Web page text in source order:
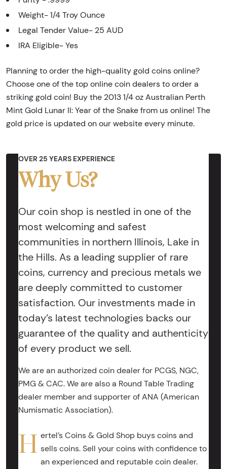
Weight- 1/4 Troy Ounce
Legal Tender Value- 25 AUD
IRA Eligible- Yes
Planning to order the high-quality gold coins online?
Choose one of the top online coin dealers to order a
striking gold coin! Buy the 2013 1/4 oz Australian Perth
Mint Gold Lunar II: Year of the Snake from us online! The
gold price is updated on our website every minute.
OVER 25 YEARS EXPERIENCE
Why Us?
Our coin shop is nestled in one of the
most welcoming and safest
communities in northern Illinois, Lake in
the Hills. As a leading supplier of rare
coins, currency and precious metals we
are deeply committed to customer
satisfaction. Our investments made in
today’s latest technologies backs our
guarantee of the quality and authenticity
of every product we sell.
We are an authorized coin dealer for PCGS, NGC,
PMG & CAC. We are also a Round Table Trading
dealer member and supporter of ANA (American
Numismatic Association).
H ertel’s Coins & Gold Shop buys coins and
sells coins. Sell your coins with confidence to
an experienced and reputable coin dealer.